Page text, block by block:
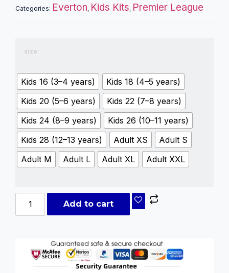
Categories: Everton, Kids Kits, Premier League
size
Kids 16 (3–4 years)
Kids 18 (4–5 years)
Kids 20 (5–6 years)
Kids 22 (7–8 years)
Kids 24 (8–9 years)
Kids 26 (10–11 years)
Kids 28 (12–13 years)
Adult XS
Adult S
Adult M
Adult L Adult XL Adult XXL
Add to cart